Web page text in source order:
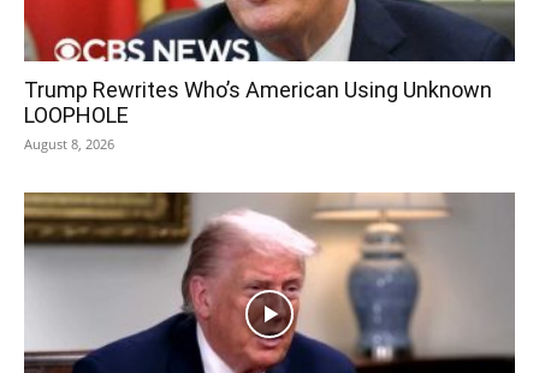
Trump Rewrites Who’s American Using Unknown
LOOPHOLE
August 8, 2026